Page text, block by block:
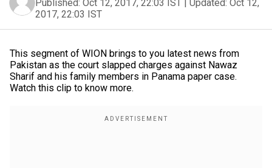
Published: Oct 12, 2017, 22:03 IST | Updated: Oct 12,
2017, 22:03 IST
This segment of WION brings to you latest news from
Pakistan as the court slapped charges against Nawaz
Sharif and his family members in Panama paper case.
Watch this clip to know more.